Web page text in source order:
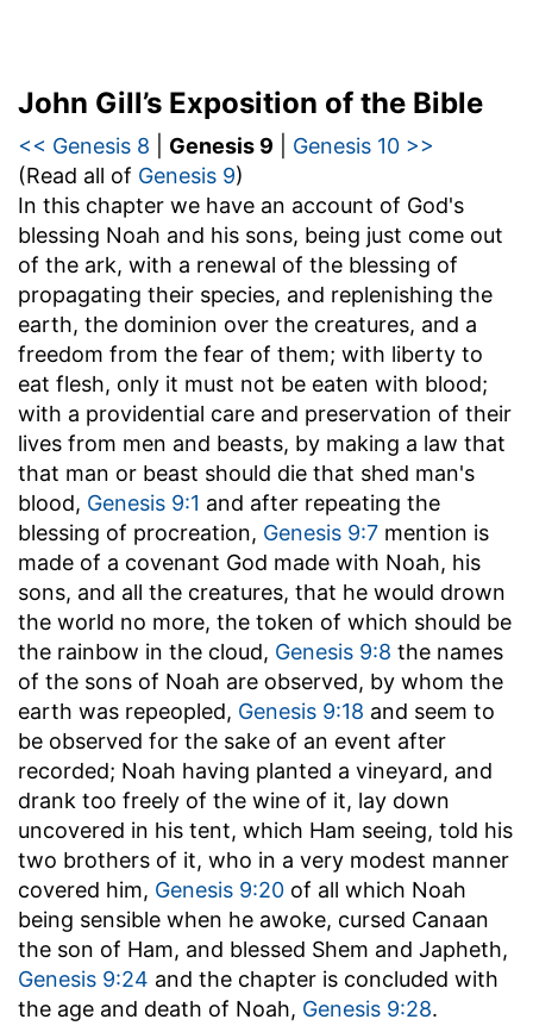
John Gill’s Exposition of the Bible
<< Genesis 8 Genesis 9
Genesis 10 >>
(Read all of Genesis 9)
In this chapter we have an account of God's
blessing Noah and his sons, being just come out
of the ark, with a renewal of the blessing of
propagating their species, and replenishing the
earth, the dominion over the creatures, and a
freedom from the fear of them; with liberty to
eat flesh, only it must not be eaten with blood;
with a providential care and preservation of their
lives from men and beasts, by making a law that
that man or beast should die that shed man's
blood, Genesis 9:1 and after repeating the
blessing of procreation, Genesis 9:7 mention is
made of a covenant God made with Noah, his
sons, and all the creatures, that he would drown
the world no more, the token of which should be
the rainbow in the cloud, Genesis 9:8 the names
of the sons of Noah are observed, by whom the
earth was repeopled, Genesis 9:18 and seem to
be observed for the sake of an event after
recorded; Noah having planted a vineyard, and
drank too freely of the wine of it, lay down
uncovered in his tent, which Ham seeing, told his
two brothers of it, who in a very modest manner
covered him, Genesis 9:20 of all which Noah
being sensible when he awoke, cursed Canaan
the son of Ham, and blessed Shem and Japheth,
Genesis 9:24 and the chapter is concluded with
the age and death of Noah, Genesis 9:28.